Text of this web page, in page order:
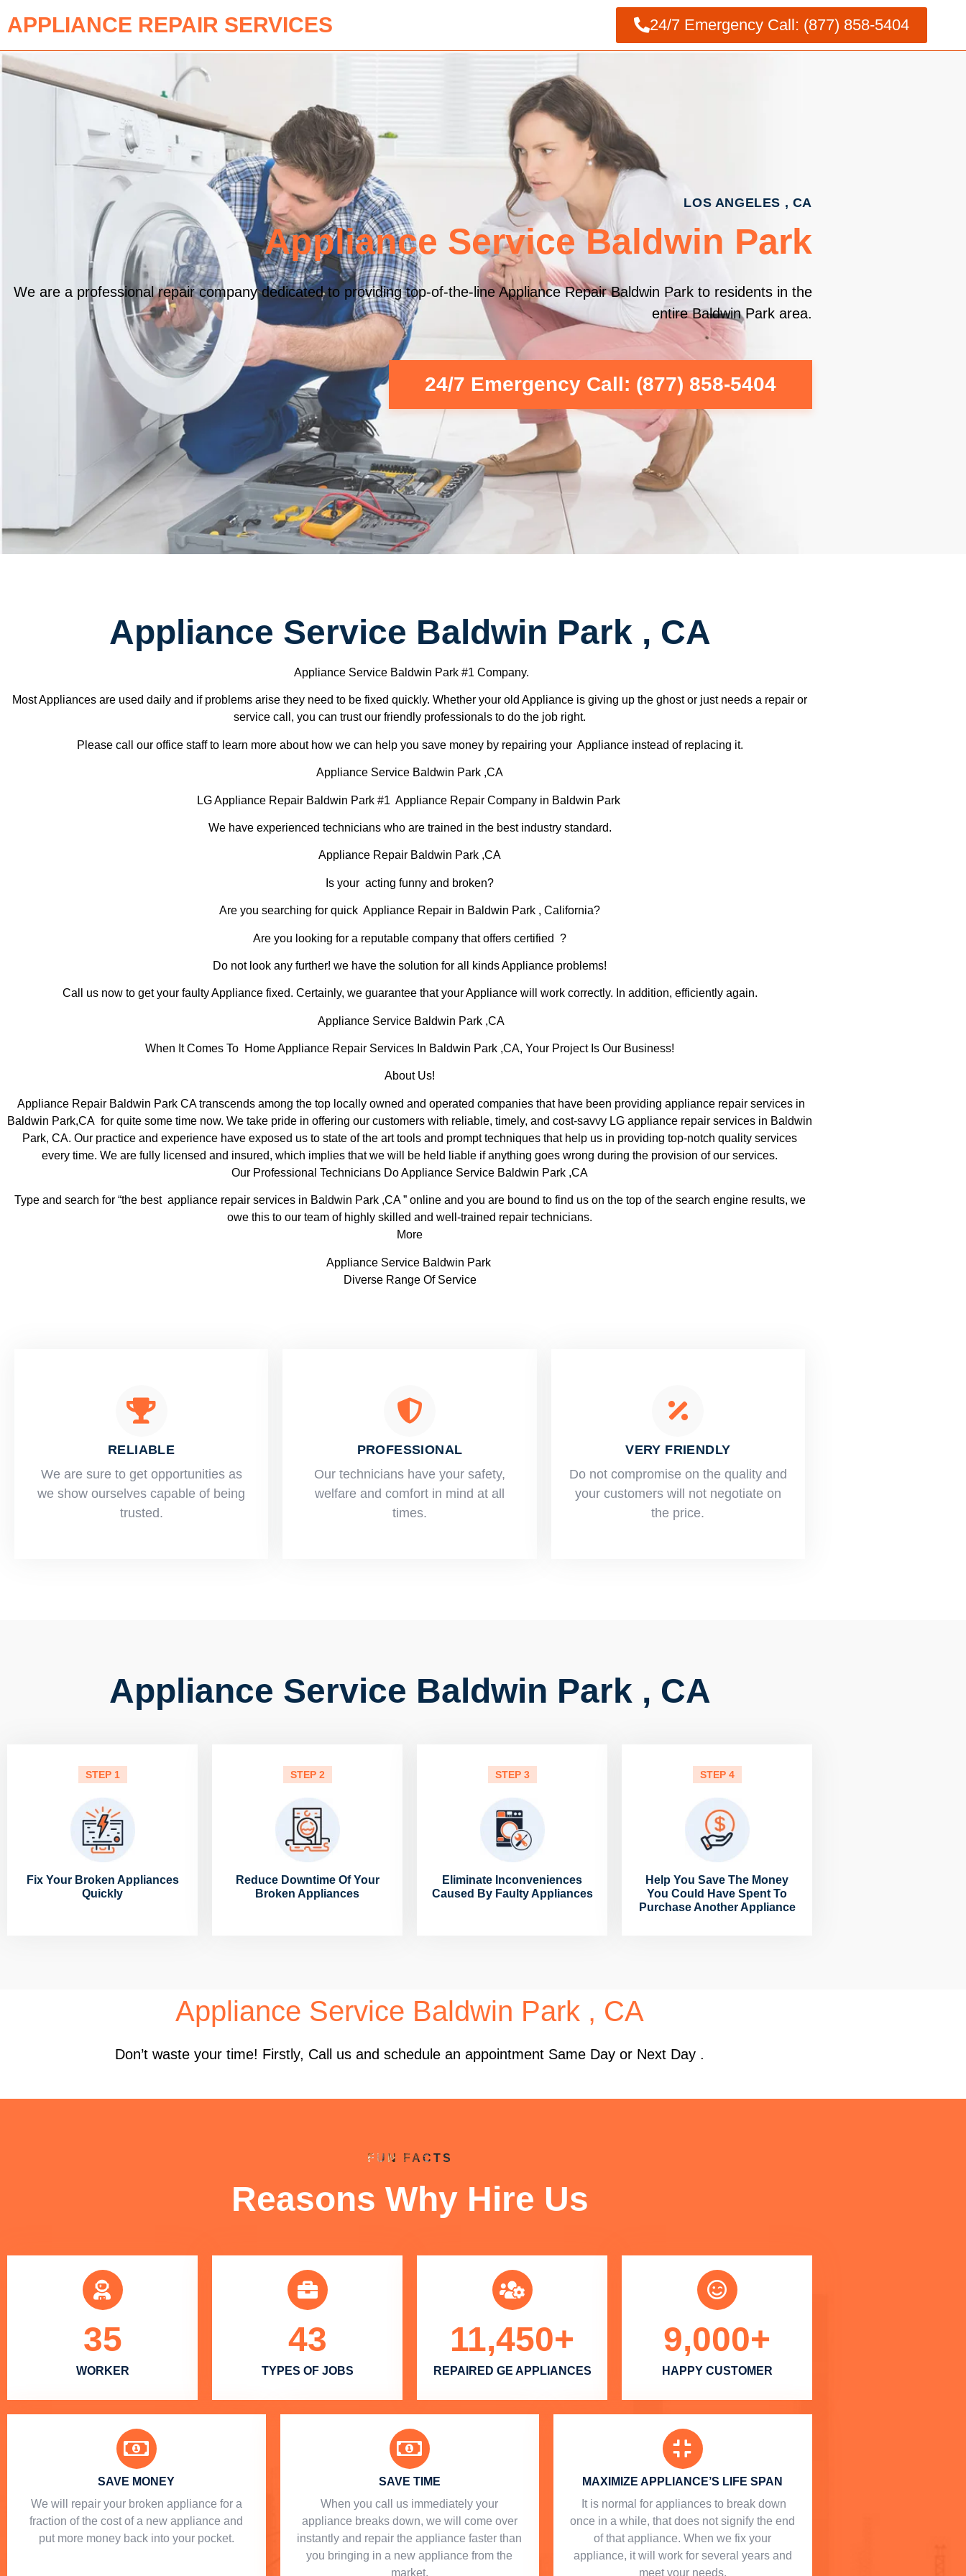
APPLIANCE REPAIR SERVICES 24/7 Emergency Call: (877) 858-5404
LOS ANGELES , CA
Appliance Service Baldwin Park
We are a professional repair company dedicated to providing top-of-the-line Appliance Repair Baldwin Park to residents in the
entire Baldwin Park area.
24/7 Emergency Call: (877) 858-5404
Appliance Service Baldwin Park , CA
Appliance Service Baldwin Park #1 Company.
Most Appliances are used daily and if problems arise they need to be fixed quickly. Whether your old Appliance is giving up the ghost or just needs a repair or
service call, you can trust our friendly professionals to do the job right.
Please call our office staff to learn more about how we can help you save money by repairing your Appliance instead of replacing it.
Appliance Service Baldwin Park ,CA
LG Appliance Repair Baldwin Park #1 Appliance Repair Company in Baldwin Park
We have experienced technicians who are trained in the best industry standard.
Appliance Repair Baldwin Park ,CA
Is your acting funny and broken?
Are you searching for quick Appliance Repair in Baldwin Park , California?
Are you looking for a reputable company that offers certified ?
Do not look any further! we have the solution for all kinds Appliance problems!
Call us now to get your faulty Appliance fixed. Certainly, we guarantee that your Appliance will work correctly. In addition, efficiently again.
Appliance Service Baldwin Park ,CA
When It Comes To Home Appliance Repair Services In Baldwin Park ,CA, Your Project Is Our Business!
About Us!
Appliance Repair Baldwin Park CA transcends among the top locally owned and operated companies that have been providing appliance repair services in
Baldwin Park,CA for quite some time now. We take pride in offering our customers with reliable, timely, and cost-savvy LG appliance repair services in Baldwin
Park, CA. Our practice and experience have exposed us to state of the art tools and prompt techniques that help us in providing top-notch quality services
every time. We are fully licensed and insured, which implies that we will be held liable if anything goes wrong during the provision of our services.
Our Professional Technicians Do Appliance Service Baldwin Park ,CA
Type and search for “the best appliance repair services in Baldwin Park ,CA ” online and you are bound to find us on the top of the search engine results, we
owe this to our team of highly skilled and well-trained repair technicians.
More
Appliance Service Baldwin Park
Diverse Range Of Service
RELIABLE
​​We are sure to get opportunities as
we show ourselves capable of being
trusted.
PROFESSIONAL
Our technicians have your safety,
welfare and comfort ​in mind at all
times.
VERY FRIENDLY
​Do not compromise on the quality and
your customers will not negotiate on
the price.
Appliance Service Baldwin Park , CA
STEP 1
Fix Your Broken Appliances
Quickly
STEP 2
Reduce Downtime Of Your
Broken Appliances
STEP 3
Eliminate Inconveniences
Caused By Faulty Appliances
STEP 4
Help You Save The Money
You Could Have Spent To
Purchase Another Appliance
Appliance Service Baldwin Park , CA
Don’t waste your time! Firstly, Call us and schedule an appointment Same Day or Next Day .
FUN FACTS
Reasons Why Hire Us
WORKER
35
TYPES OF JOBS
43
REPAIRED GE APPLIANCES
11,450+
HAPPY CUSTOMER
9,000+
SAVE MONEY
We will repair your broken appliance for a
fraction of the cost of a new appliance and
put more money back into your pocket.
SAVE TIME
When you call us immediately your
appliance breaks down, we will come over
instantly and repair the appliance faster than
you bringing in a new appliance from the
market.
MAXIMIZE APPLIANCE’S LIFE SPAN
​ It is normal for appliances to break down
once in a while, that does not signify the end
of that appliance. When we fix your
appliance, it will work for several years and
meet your needs.